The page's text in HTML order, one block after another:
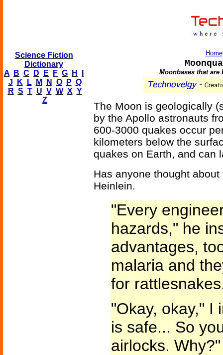
Science Fiction
Dictionary
A
B C D E F G H
J
K L M N O P Q
R S T U V W X Y
Z
Home
Moonbases that
The Moon is geologically
by the Apollo astronauts
600-3000 quakes occur
kilometers below the
quakes on Earth, and can
Has anyone thought
Heinlein.
"Every
hazards," he
advantages,
malaria and
for
"Okay, okay," I
is safe... So
airlocks. Why?"